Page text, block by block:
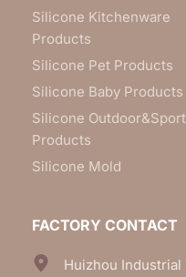
Silicone Kitchenware
Products
Silicone Pet Products
Silicone Baby Products
Silicone
Products
Silicone Mold
FACTORY CONTACT
Huizhou